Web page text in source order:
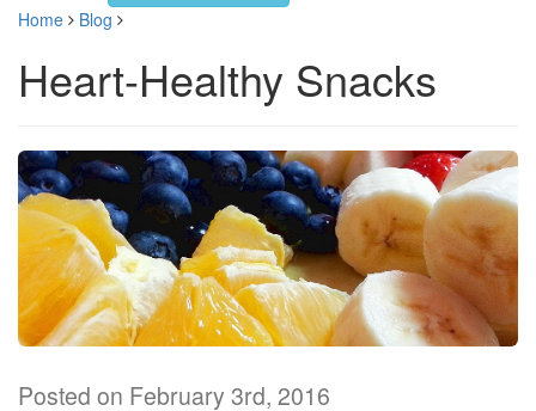
Home
Blog
Heart-Healthy Snacks
Posted on February 3rd, 2016